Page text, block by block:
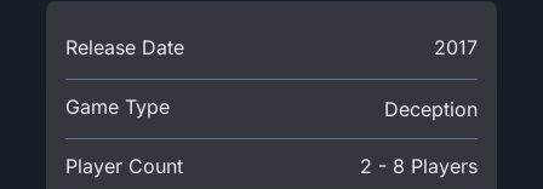
Release Date 2017
Game Type Deception
Player Count 2 - 8 Players